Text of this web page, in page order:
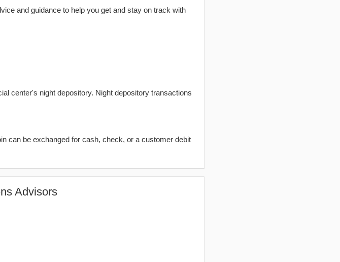
and guidance to help you get and stay on track with
center's night depository. Night depository transactions
can be exchanged for cash, check, or a customer debit
Advisors